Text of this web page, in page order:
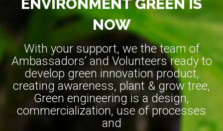
ENVIRONMENT GREEN IS
NOW
With your support, we the team of
Ambassadors’ and Volunteers ready to
develop green innovation product,
creating awareness, plant & grow tree,
Green engineering is a design,
commercialization, use of processes
and